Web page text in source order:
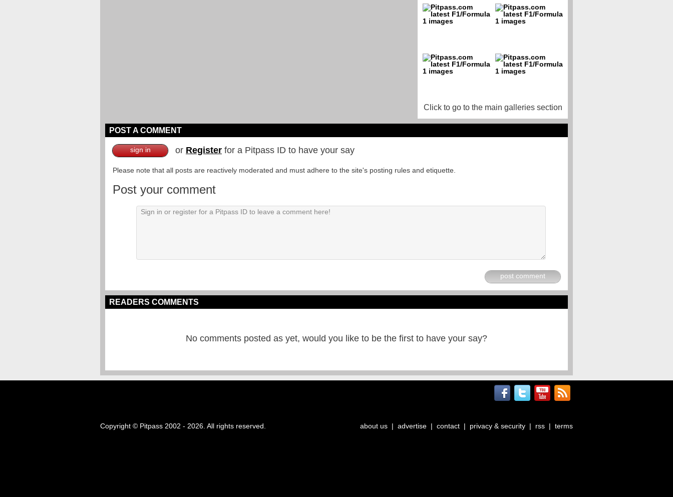
Click to go to the main galleries section
POST A COMMENT
sign in or Register for a Pitpass ID to have your say
Please note that all posts are reactively moderated and must adhere to the site's posting rules and etiquette.
Post your comment
post comment
READERS COMMENTS
No comments posted as yet, would you like to be the first to have your say?
Copyright © Pitpass 2002 - 2026. All rights reserved. about us | advertise | contact | privacy & security | rss | terms